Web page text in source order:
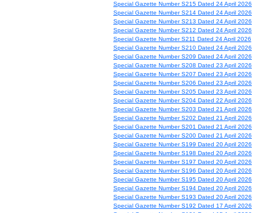
Special Gazette Number S215 Dated 24 April 2026
Special Gazette Number S214 Dated 24 April 2026
Special Gazette Number S213 Dated 24 April 2026
Special Gazette Number S212 Dated 24 April 2026
Special Gazette Number S211 Dated 24 April 2026
Special Gazette Number S210 Dated 24 April 2026
Special Gazette Number S209 Dated 24 April 2026
Special Gazette Number S208 Dated 23 April 2026
Special Gazette Number S207 Dated 23 April 2026
Special Gazette Number S206 Dated 23 April 2026
Special Gazette Number S205 Dated 23 April 2026
Special Gazette Number S204 Dated 22 April 2026
Special Gazette Number S203 Dated 21 April 2026
Special Gazette Number S202 Dated 21 April 2026
Special Gazette Number S201 Dated 21 April 2026
Special Gazette Number S200 Dated 21 April 2026
Special Gazette Number S199 Dated 20 April 2026
Special Gazette Number S198 Dated 20 April 2026
Special Gazette Number S197 Dated 20 April 2026
Special Gazette Number S196 Dated 20 April 2026
Special Gazette Number S195 Dated 20 April 2026
Special Gazette Number S194 Dated 20 April 2026
Special Gazette Number S193 Dated 20 April 2026
Special Gazette Number S192 Dated 17 April 2026